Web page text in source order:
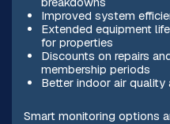
Improved system
Extended equipment
for properties
Discounts on repairs
membership periods
Better indoor air
Smart monitoring options